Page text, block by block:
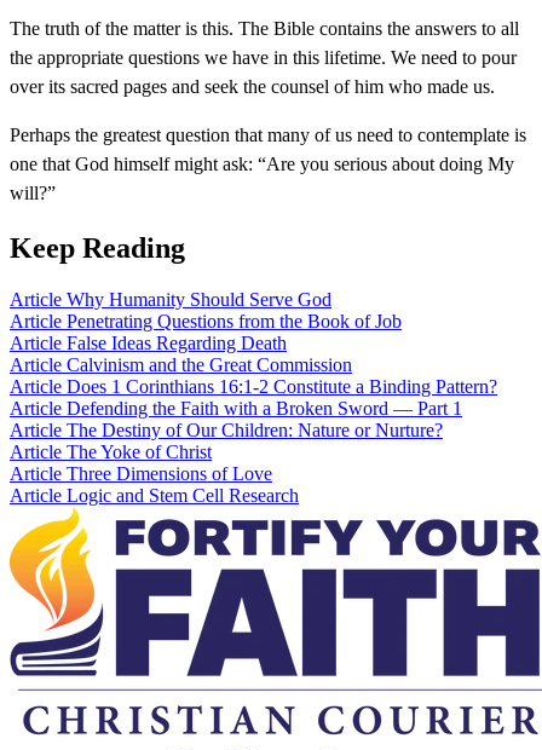
The truth of the matter is this. The Bible contains the answers to all
the appropriate questions we have in this lifetime. We need to pour
over its sacred pages and seek the counsel of him who made us.
Perhaps the greatest question that many of us need to contemplate is
one that God himself might ask: “Are you serious about doing My
will?”
Keep Reading
Article Why Humanity Should Serve God
Article Penetrating Questions from the Book of Job
Article False Ideas Regarding Death
Article Calvinism and the Great Commission
Article Does 1 Corinthians 16:1-2 Constitute a Binding Pattern?
Article Defending the Faith with a Broken Sword — Part 1
Article The Destiny of Our Children: Nature or Nurture?
Article The Yoke of Christ
Article Three Dimensions of Love
Article Logic and Stem Cell Research